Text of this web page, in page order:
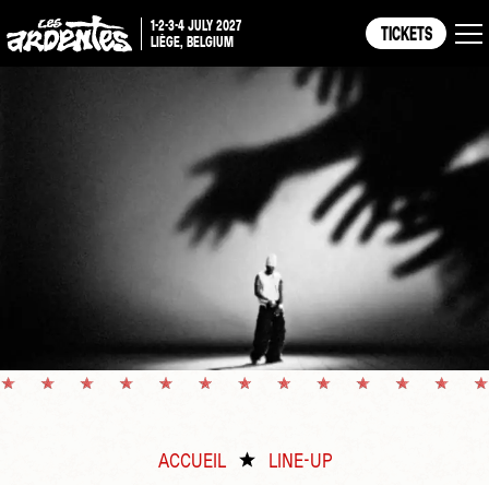
1-2-3-4 JULY 2027
LIÈGE, BELGIUM
TICKETS
ACCUEIL LINE-UP